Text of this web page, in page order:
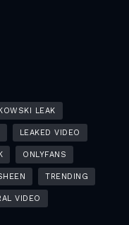
LEAK
LEAKED VIDEO
ONLYFANS
TRENDING
VIDEO